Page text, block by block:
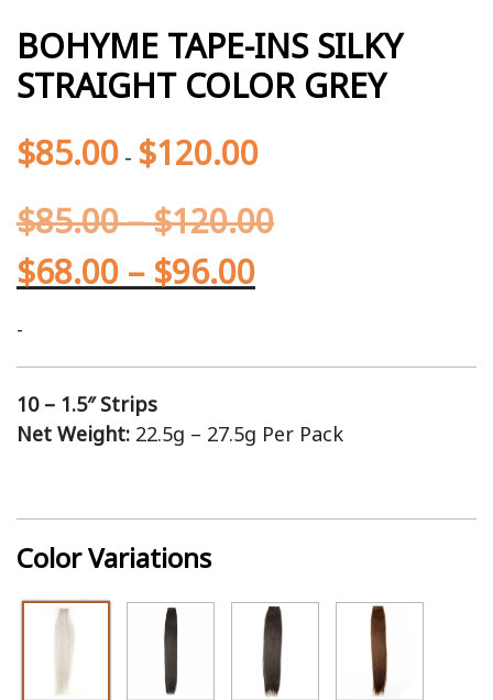
BOHYME TAPE-INS SILKY
STRAIGHT COLOR GREY
$85.00 - $120.00
$85.00–$120.00
$68.00 – $96.00
-
10 – 1.5″ Strips
Net Weight: 22.5g – 27.5g Per Pack
Color Variations